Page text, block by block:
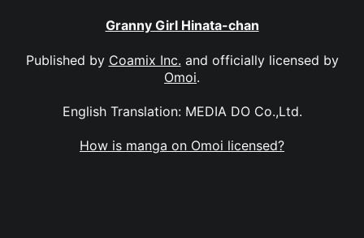
Granny Girl Hinata-chan
Published by Coamix Inc. and officially licensed by
Omoi.
English Translation: MEDIA DO Co.,Ltd.
How is manga on Omoi licensed?